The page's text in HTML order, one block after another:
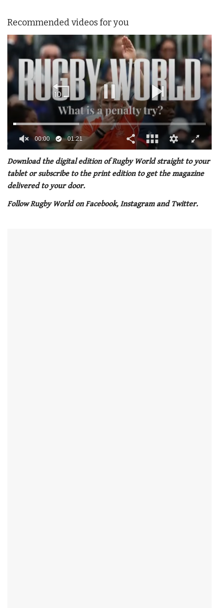
Recommended videos for you
of
minute,
21
00:02 01:21
Download the digital edition of Rugby World straight to your
tablet or subscribe to the print edition to get the magazine
delivered to your door.
Follow Rugby World on Facebook, Instagram and Twitter.